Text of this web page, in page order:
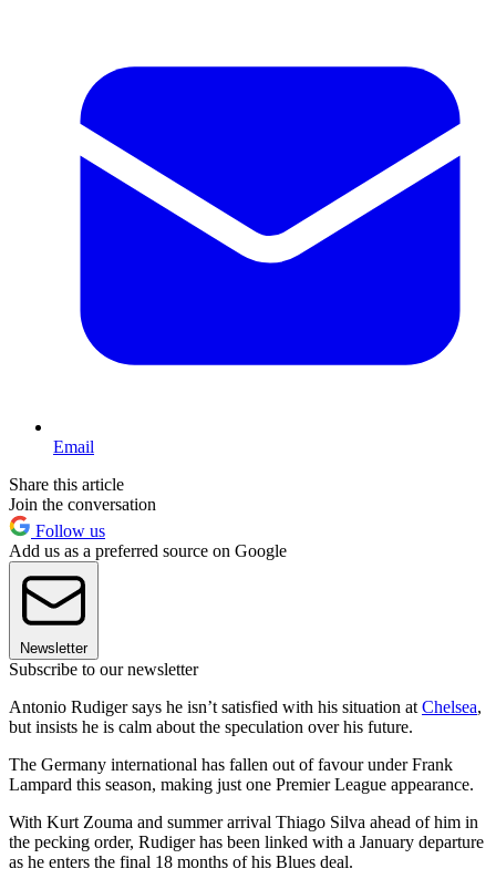
Email
Share this article
Join the conversation
Follow us
Add us as a preferred source on Google
Newsletter
Subscribe to our newsletter
Antonio Rudiger says he isn’t satisfied with his situation at Chelsea,
but insists he is calm about the speculation over his future.
The Germany international has fallen out of favour under Frank
Lampard this season, making just one Premier League appearance.
With Kurt Zouma and summer arrival Thiago Silva ahead of him in
the pecking order, Rudiger has been linked with a January departure
as he enters the final 18 months of his Blues deal.